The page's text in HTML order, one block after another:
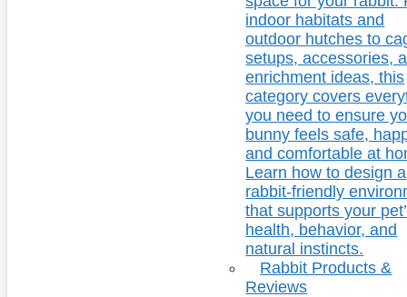
indoor habitats and
outdoor hutches to
setups, accessories,
enrichment ideas, this
category covers
you need to ensure
bunny feels safe,
and comfortable at
Learn how to design a
rabbit-friendly
that supports your
health, behavior, and
natural instincts.
Rabbit Products &
Reviews